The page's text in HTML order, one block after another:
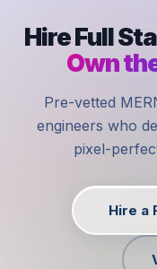
Hire Full
Own
Pre-vetted
engineers who
pixel-
Hire a